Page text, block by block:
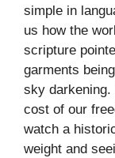
simple in
us how the
scripture
garments
sky darkening.
cost of our
watch a
weight and